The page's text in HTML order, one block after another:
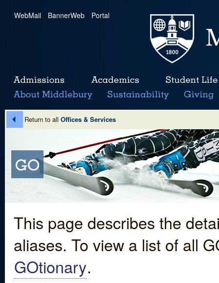
WebMail | BannerWeb | Portal
Return to all Offices & Services
This page describes the
aliases. To view a list of all
GOtionary.